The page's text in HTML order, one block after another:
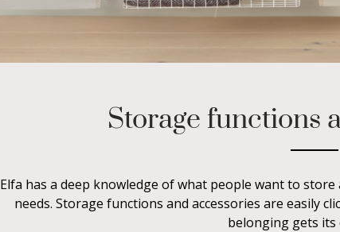
Storage functions
Elfa has a deep knowledge of what people want to
needs. Storage functions and accessories are easily
belonging gets its